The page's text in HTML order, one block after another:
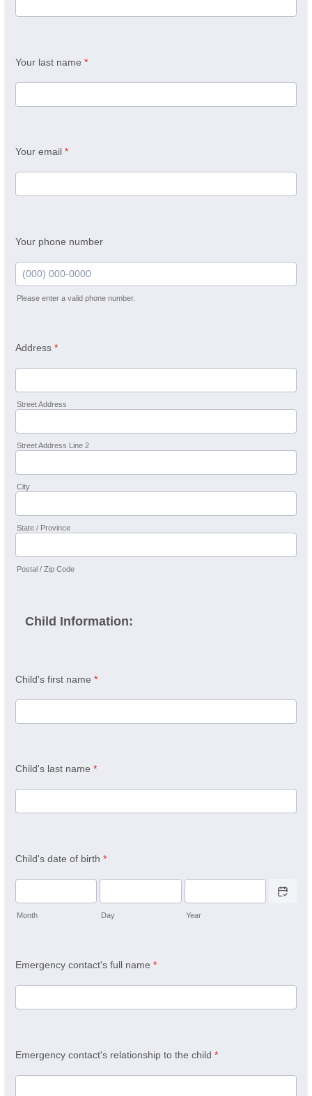
Your last name *
Your email *
Your phone number
Please enter a valid phone number.
Address *
Street Address
Street Address Line 2
City
State / Province
Postal / Zip Code
Child Information:
Child's first name *
Child's last name *
Child's date of birth *
Month Day Year
Emergency contact's full name *
Emergency contact's relationship to the child *